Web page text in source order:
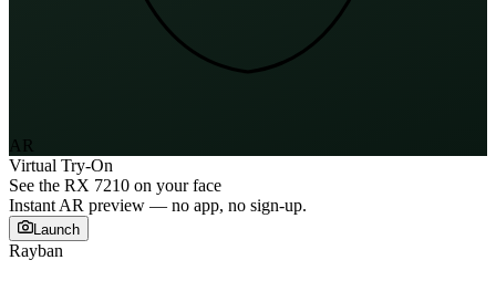
AR
Virtual Try-On
See the RX 7210 on your face
Instant AR preview — no app, no sign-up.
Launch
Rayban